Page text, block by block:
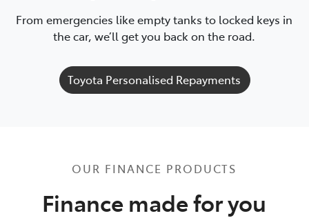
From emergencies like empty tanks to locked keys in
the car, we’ll get you back on the road.
Toyota Personalised Repayments
OUR FINANCE PRODUCTS
Finance made for you